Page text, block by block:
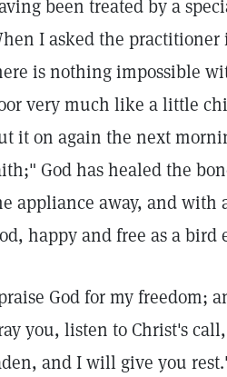
been treated by a
I asked the
is nothing impossible
very much like a little
it on again the next
God has healed the
appliance away, and with
happy and free as a
God for my freedom;
you, listen to Christ's
and I will give you